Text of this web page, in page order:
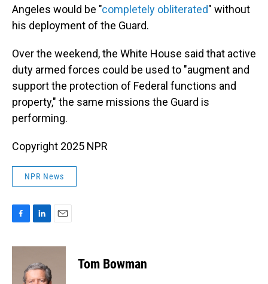
Angeles would be "completely obliterated" without
his deployment of the Guard.
Over the weekend, the White House said that active
duty armed forces could be used to "augment and
support the protection of Federal functions and
property," the same missions the Guard is
performing.
Copyright 2025 NPR
NPR News
c
n
e
d
a
Tom Bowman